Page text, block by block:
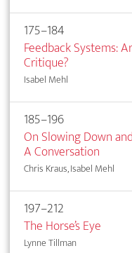
175–184
Feedback Systems:
Critique?
Isabel Mehl
185–196
On Slowing Down
A Conversation
Chris Kraus, Isabel Mehl
197–212
The Horse’s Eye
Lynne Tillman